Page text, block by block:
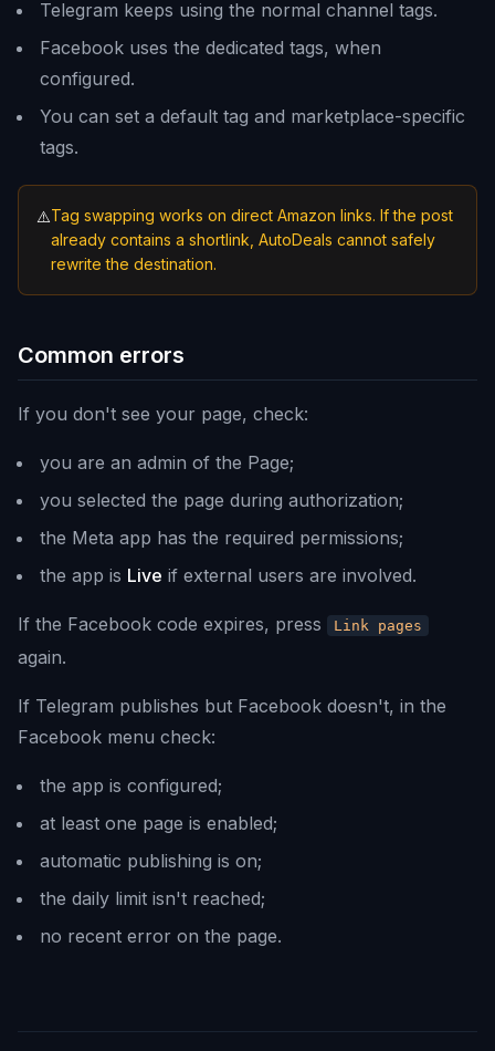
Telegram keeps using the normal channel tags.
Facebook uses the dedicated tags, when
configured.
You can set a default tag and marketplace-specific
tags.
⚠️Tag swapping works on direct Amazon links. If the post
already contains a shortlink, AutoDeals cannot safely
rewrite the destination.
Common errors
If you don't see your page, check:
you are an admin of the Page;
you selected the page during authorization;
the Meta app has the required permissions;
the app is Live if external users are involved.
If the Facebook code expires, press Link pages
again.
If Telegram publishes but Facebook doesn't, in the
Facebook menu check:
the app is configured;
at least one page is enabled;
automatic publishing is on;
the daily limit isn't reached;
no recent error on the page.